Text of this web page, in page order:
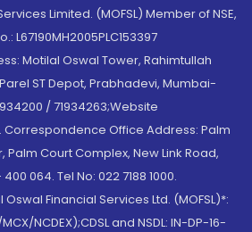
Limited. (MOFSL) Member of NSE,
L67190MH2005PLC153397
Motilal Oswal Tower, Rahimtullah
ST Depot, Prabhadevi, Mumbai-
/ 71934263;Website
Office Address: Palm
Palm Court Complex, New Link Road,
064. Tel No: 022 7188 1000.
Financial Services Ltd. (MOFSL)*:
NCDEX);CDSL and NSDL: IN-DP-16-